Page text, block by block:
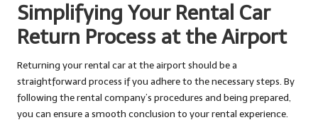
Simplifying Your Rental Car
Return Process at the Airport
Returning your rental car at the airport should be a
straightforward process if you adhere to the necessary steps. By
following the rental company’s procedures and being prepared,
you can ensure a smooth conclusion to your rental experience.